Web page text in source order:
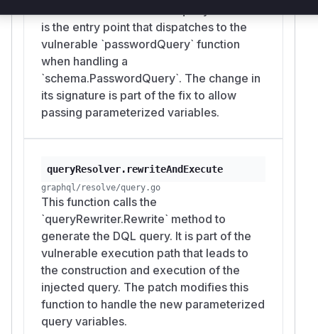
is the entry point that dispatches to the
vulnerable `passwordQuery` function
when handling a
`schema.PasswordQuery`. The change in
its signature is part of the fix to allow
passing parameterized variables.
queryResolver.rewriteAndExecute
graphql/resolve/query.go
This function calls the
`queryRewriter.Rewrite` method to
generate the DQL query. It is part of the
vulnerable execution path that leads to
the construction and execution of the
injected query. The patch modifies this
function to handle the new parameterized
query variables.